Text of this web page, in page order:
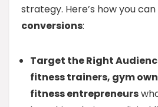
strategy. Here’s how you can
conversions:
Target the Right
fitness trainers, gym
fitness entrepreneurs